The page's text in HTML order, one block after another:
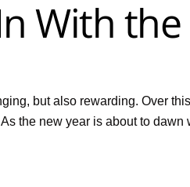
With
but also rewarding. Over
the new year is about to